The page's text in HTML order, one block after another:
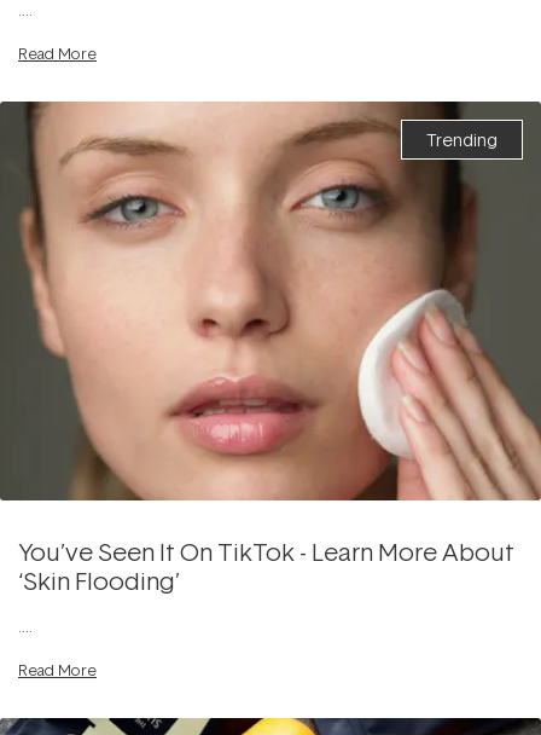
....
Read More
Trending
You’ve Seen It On TikTok - Learn More About
‘Skin Flooding’
....
Read More